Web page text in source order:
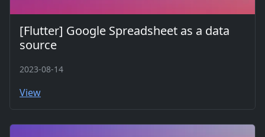
[Flutter] Google Spreadsheet as a data
source
2023-08-14
View